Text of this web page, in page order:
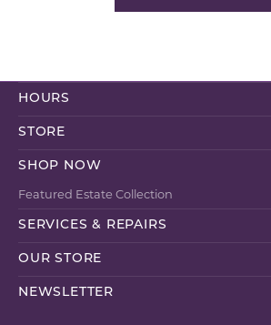
HOURS
STORE
SHOP NOW
Featured Estate Collection
SERVICES & REPAIRS
OUR STORE
NEWSLETTER